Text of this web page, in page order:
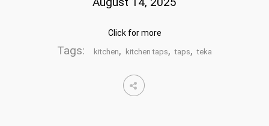
Click for more
Tags: kitchen, kitchen taps, taps, teka